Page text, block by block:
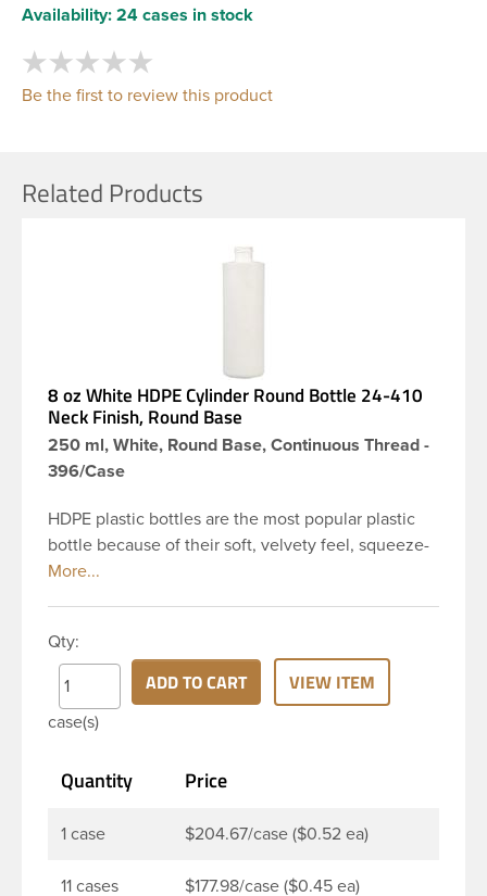
Availability: 24 cases in stock
Be the first to review this product
Related Products
8 oz White HDPE Cylinder Round Bottle 24-410
Neck Finish, Round Base
250 ml, White, Round Base, Continuous Thread -
396/Case
HDPE plastic bottles are the most popular plastic
bottle because of their soft, velvety feel, squeeze-
ability, and economical price. This 8 oz white HDPE
Bottles are great for hair gels, household cleaners,
industrial cleaners, lab chemicals and countless
other applications. HDPE is a great choice for food
and beverage applications because of the
low moisture absorption and being light weight.
Qty:
case(s)
ADD TO CART VIEW ITEM
Quantity Price
1 case $204.67/case ($0.52 ea)
11 cases $177.98/case ($0.45 ea)